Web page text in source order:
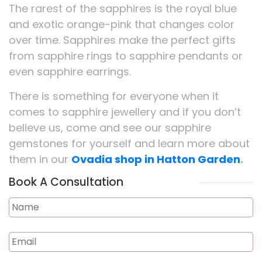
The rarest of the sapphires is the royal blue
and exotic orange-pink that changes color
over time. Sapphires make the perfect gifts
from sapphire rings to sapphire pendants or
even sapphire earrings.
There is something for everyone when it
comes to sapphire jewellery and if you don’t
believe us, come and see our sapphire
gemstones for yourself and learn more about
them in our Ovadia shop in Hatton Garden.
Book A Consultation